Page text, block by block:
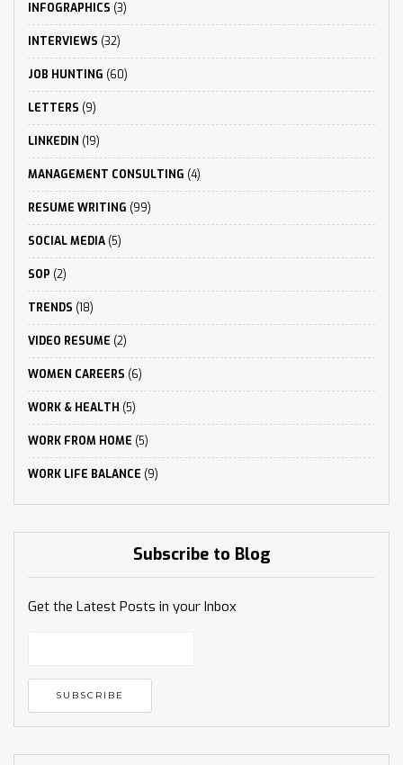
INFOGRAPHICS (3)
INTERVIEWS (32)
JOB HUNTING (60)
LETTERS (9)
LINKEDIN (19)
MANAGEMENT CONSULTING (4)
RESUME WRITING (99)
SOCIAL MEDIA (5)
SOP (2)
TRENDS (18)
VIDEO RESUME (2)
WOMEN CAREERS (6)
WORK & HEALTH (5)
WORK FROM HOME (5)
WORK LIFE BALANCE (9)
Subscribe to Blog
Get the Latest Posts in your Inbox